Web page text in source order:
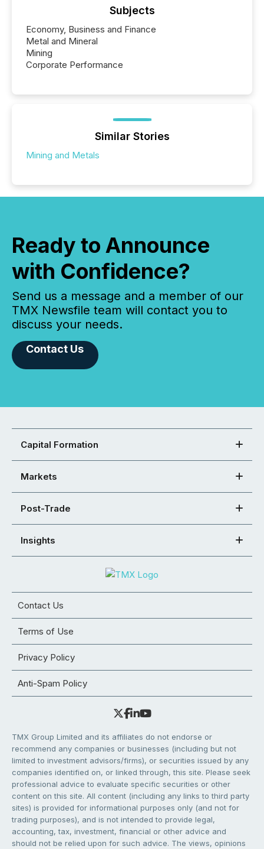
Subjects
Economy, Business and Finance
Metal and Mineral
Mining
Corporate Performance
Similar Stories
Mining and Metals
Ready to Announce
with Confidence?
Send us a message and a member of our
TMX Newsfile team will contact you to
discuss your needs.
Contact Us
Capital Formation
Markets
Post-Trade
Insights
Contact Us
Terms of Use
Privacy Policy
Anti-Spam Policy
TMX Group Limited and its affiliates do not endorse or
recommend any companies or businesses (including but not
limited to investment advisors/firms), or securities issued by any
companies identified on, or linked through, this site. Please seek
professional advice to evaluate specific securities or other
content on this site. All content (including any links to third party
sites) is provided for informational purposes only (and not for
trading purposes), and is not intended to provide legal,
accounting, tax, investment, financial or other advice and
should not be relied upon for such advice. The views, opinions